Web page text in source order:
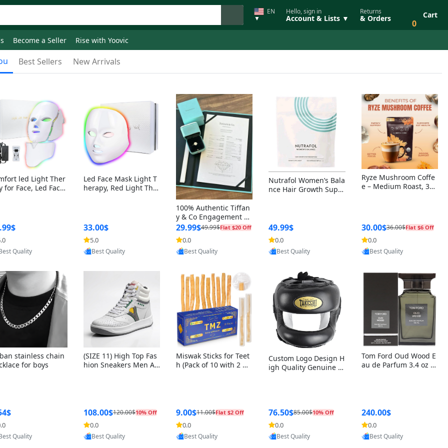
EN
▼
Hello, sign in
Account & Lists ▼
Returns
& Orders 0
Cart
Become a Seller Rise with Yoovic
Best Sellers New Arrivals
led Light Ther
for Face, Led Face
by Yoovic
Led Face Mask Light T
herapy, Red Light Ther
33.00$
5.0
Provided by Yoovic
100% Authentic Tiffan
y & Co Engagement Ri
ng Box + Outer Box+Ri
bbon
29.99$49.99$Flat $20 Off
0.0
Provided by Yoovic
Nutrafol Women’s Bala
nce Hair Growth Suppl
49.99$
0.0
Provided by Yoovic
Ryze Mushroom Coffe
e – Medium Roast, 30
30.00$36.00$Flat $6 Off
0.0
Provided by Yoovic
stainless chain
for boys
by Yoovic
(SIZE 11) High Top Fas
hion Sneakers Men Af
108.00$120.00$10% Off
0.0
Provided by Yoovic
Miswak Sticks for Teet
h (Pack of 10 with 2 Ho
a Persica (6 inch)
9.00$11.00$Flat $2 Off
0.0
Provided by Yoovic
Custom Logo Design H
igh Quality Genuine L
76.50$85.00$10% Off
0.0
Provided by Yoovic
Tom Ford Oud Wood E
au de Parfum 3.4 oz –
240.00$
0.0
Provided by Yoovic